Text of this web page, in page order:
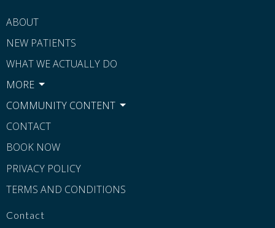
ABOUT
NEW PATIENTS
WHAT WE ACTUALLY DO
MORE
COMMUNITY CONTENT
CONTACT
BOOK NOW
PRIVACY POLICY
TERMS AND CONDITIONS
Contact